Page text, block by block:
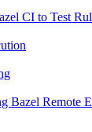
CI to Test
Bazel Remote